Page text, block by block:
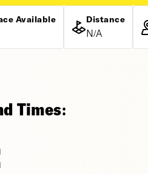
Available Distance
N/A
Times: